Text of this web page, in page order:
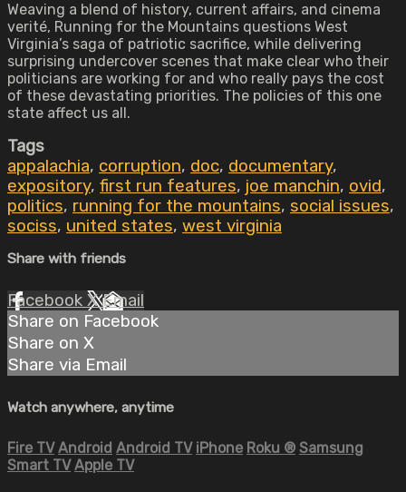
Weaving a blend of history, current affairs, and cinema
verité, Running for the Mountains questions West
Virginia’s saga of patriotic sacrifice, while delivering
surprising undercover scenes that make clear who their
politicians are working for and who really pays the cost
of these devastating priorities. The policies of this one
state affect us all.
Tags
appalachia, corruption, doc, documentary,
expository, first run features, joe manchin, ovid,
politics, running for the mountains, social issues,
sociss, united states, west virginia
Share with friends
Facebook XEmail
Share on Facebook
Share on X
Share via Email
Watch anywhere, anytime
Fire TV Android Android TV iPhone Roku ® Samsung
Smart TV Apple TV